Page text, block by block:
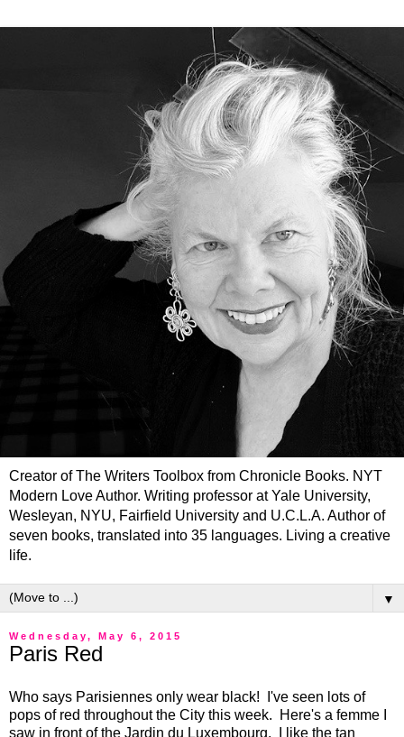
Creator of The Writers Toolbox from Chronicle Books. NYT
Modern Love Author. Writing professor at Yale University,
Wesleyan, NYU, Fairfield University and U.C.L.A. Author of
seven books, translated into 35 languages. Living a creative
life.
▼
Wednesday, May 6, 2015
Paris Red
Who says Parisiennes only wear black! I've seen lots of
pops of red throughout the City this week. Here's a femme I
saw in front of the Jardin du Luxembourg. I like the tan